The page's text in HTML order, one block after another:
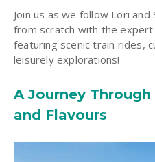
Join us as we follow Lori
from scratch with the expert
featuring scenic train rides,
leisurely explorations!
A Journey
and Flavours